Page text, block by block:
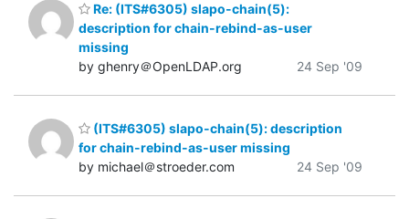
Re: (ITS#6305) slapo-chain(5):
description for chain-rebind-as-user
missing
by ghenry＠OpenLDAP.org
24 Sep '09
(ITS#6305) slapo-chain(5): description
for chain-rebind-as-user missing
by michael＠stroeder.com
24 Sep '09